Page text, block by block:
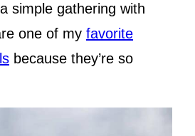
simple gathering with
one of my favorite
because they’re so